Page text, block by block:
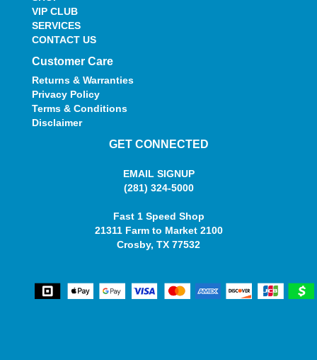
VIP CLUB
SERVICES
CONTACT US
Customer Care
Returns & Warranties
Privacy Policy
Terms & Conditions
Disclaimer
GET CONNECTED
EMAIL SIGNUP
(281) 324-5000
Fast 1 Speed Shop
21311 Farm to Market 2100
Crosby, TX 77532